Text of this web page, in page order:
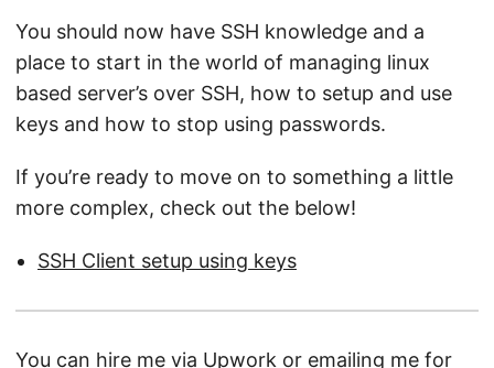
You should now have SSH knowledge and a
place to start in the world of managing linux
based server’s over SSH, how to setup and use
keys and how to stop using passwords.
If you’re ready to move on to something a little
more complex, check out the below!
SSH Client setup using keys
You can hire me via Upwork or emailing me for